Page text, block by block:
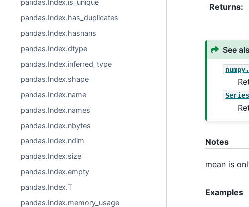
pandas.Index.is_unique
pandas.Index.has_duplicates
pandas.Index.hasnans
pandas.Index.dtype
pandas.Index.inferred_type
pandas.Index.shape
pandas.Index.name
pandas.Index.names
pandas.Index.nbytes
pandas.Index.ndim
pandas.Index.size
pandas.Index.empty
pandas.Index.T
pandas.Index.memory_usage
Returns:
See
Notes
mean is
Examples